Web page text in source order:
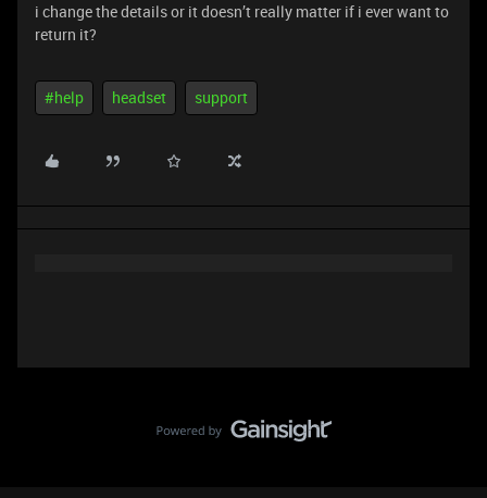
i change the details or it doesn’t really matter if i ever want to
return it?
#help headset support